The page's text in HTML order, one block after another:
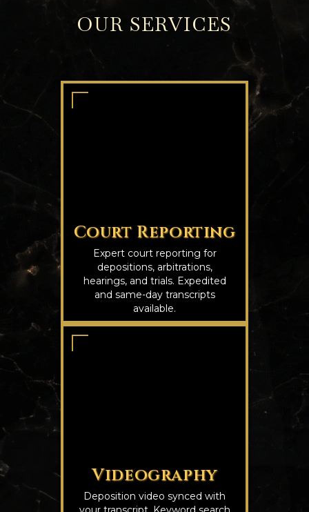
OUR SERVICES
Court Reporting
Expert court reporting for
depositions, arbitrations,
hearings, and trials. Expedited
and same-day transcripts
available.
Videography
Deposition video synced with